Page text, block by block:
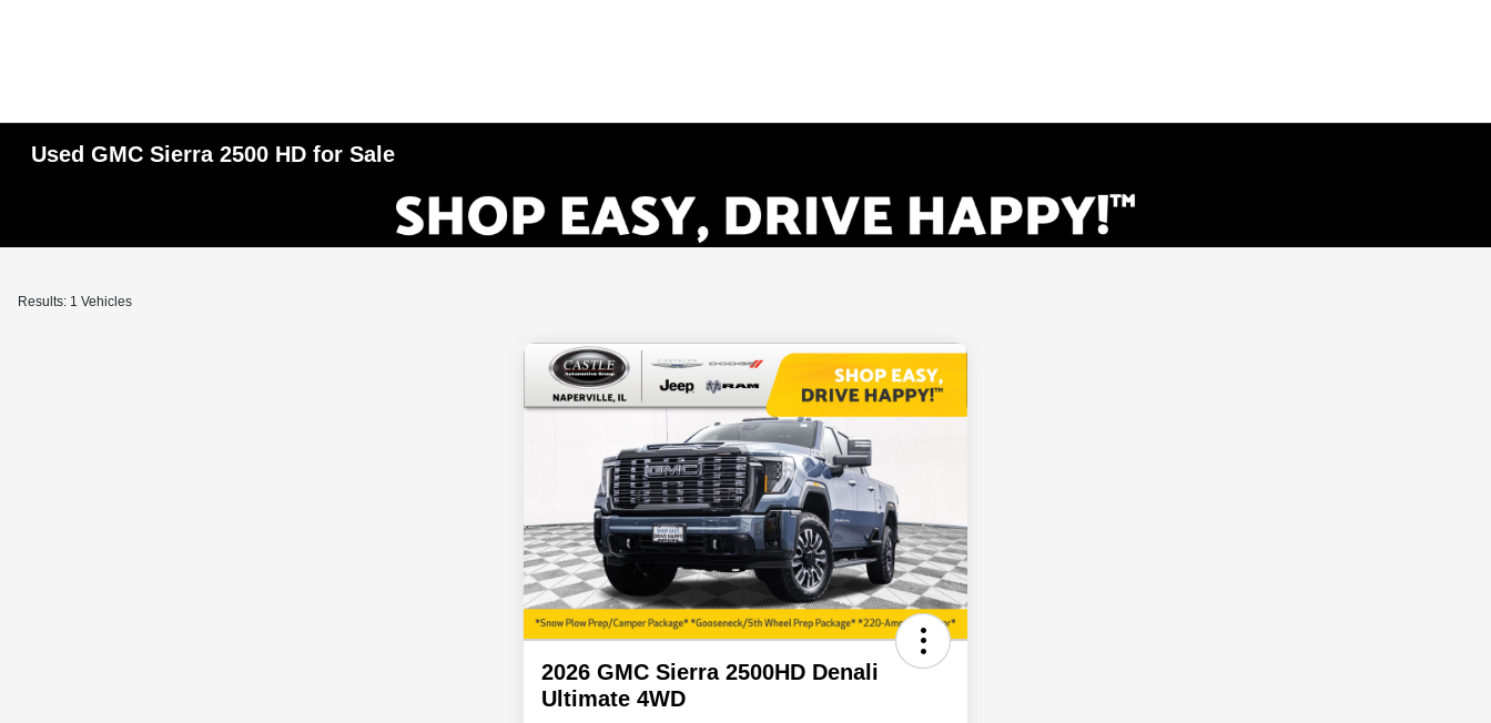
Used GMC Sierra 2500 HD for Sale
Results: 1 Vehicles
2026 GMC Sierra 2500HD Denali
Ultimate 4WD